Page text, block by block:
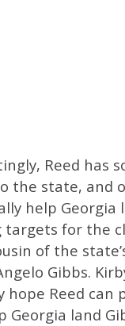
Reed has
the state, and
help Georgia
for the
of the
Gibbs.
Reed can
Georgia land